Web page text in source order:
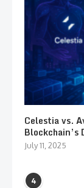
Celestia vs.
Blockchain’s
July 11, 2025
4